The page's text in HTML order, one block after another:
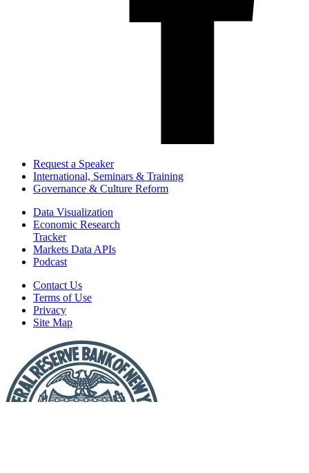
Request a Speaker
International, Seminars & Training
Governance & Culture Reform
Data Visualization
Economic Research
Tracker
Markets Data APIs
Podcast
Contact Us
Terms of Use
Privacy
Site Map
Fraud
or
Scam